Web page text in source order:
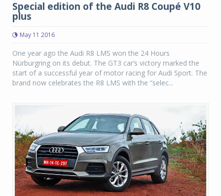
Special edition of the Audi R8 Coupé V10
plus
May 11 2016
One year ago the Audi R8 LMS won the 24 Hours
Nürburgring on its debut. The GT3 car’s victory marked the
start of a successful year of motor racing for Audi Sport. The
brand now celebrates the R8 LMS with the “selec...